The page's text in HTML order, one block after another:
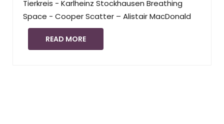
Tierkreis - Karlheinz Stockhausen Breathing
Space - Cooper Scatter – Alistair MacDonald
READ MORE